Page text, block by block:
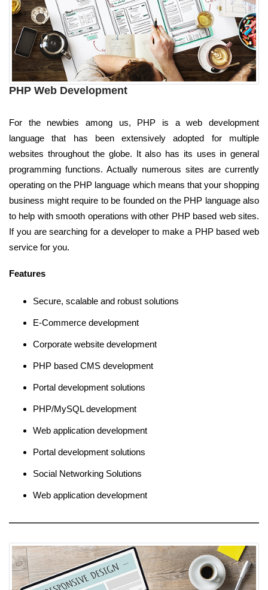
PHP Web Development
For the newbies among us, PHP is a web development
language that has been extensively adopted for multiple
websites throughout the globe. It also has its uses in general
programming functions. Actually numerous sites are currently
operating on the PHP language which means that your shopping
business might require to be founded on the PHP language also
to help with smooth operations with other PHP based web sites.
If you are searching for a developer to make a PHP based web
service for you.
Features
Secure, scalable and robust solutions
E-Commerce development
Corporate website development
PHP based CMS development
Portal development solutions
PHP/MySQL development
Web application development
Portal development solutions
Social Networking Solutions
Web application development